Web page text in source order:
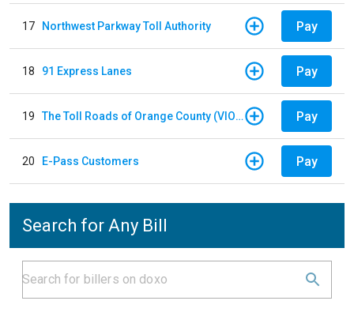
17 Northwest Parkway Toll Authority Pay
18 91 Express Lanes Pay
19 The Toll Roads of Orange County (VIOLATION Payment) Pay
20 E-Pass Customers Pay
Search for Any Bill